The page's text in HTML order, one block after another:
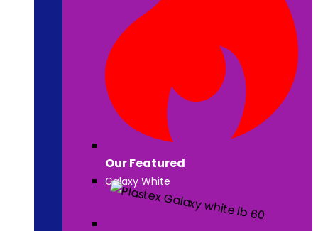
Our Featured
Galaxy White